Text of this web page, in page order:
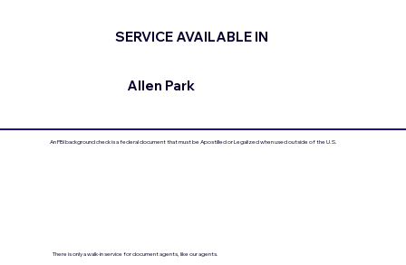
SERVICE AVAILABLE IN
Allen Park
An FBI background check is a federal document that must be Apostilled or Legalized when used outside of the U.S.
There is only a walk-in service for document agents, like our agents.